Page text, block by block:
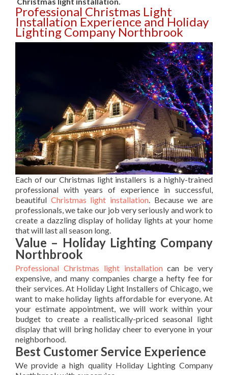
Professional Christmas Light
Installation Experience and Holiday
Lighting Company Northbrook
Each of our Christmas light installers is a highly-trained
professional with years of experience in successful,
beautiful Christmas light installation. Because we are
professionals, we take our job very seriously and work to
create a dazzling display of holiday lights at your home
that will last all season long.
Value – Holiday Lighting Company
Northbrook
Professional Christmas light installationcan be very
expensive, and many companies charge a hefty fee for
their services. At Holiday Light Installers of Chicago, we
want to make holiday lights affordable for everyone. At
your estimate appointment, we will work within your
budget to create a realistically-priced seasonal light
display that will bring holiday cheer to everyone in your
neighborhood.
Best Customer Service Experience
We provide a high quality Holiday Lighting Company